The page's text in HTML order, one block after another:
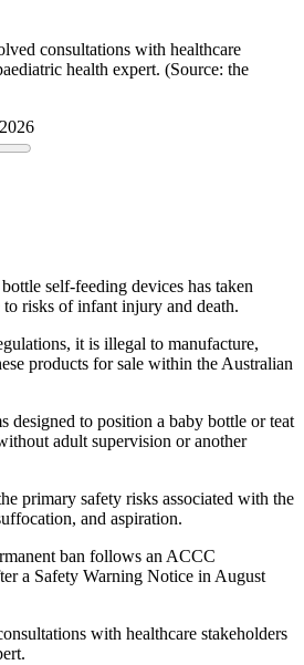
consultations with healthcare
health expert. (Source: the
self-feeding devices has taken
risks of infant injury and death.
it is illegal to manufacture,
products for sale within the Australian
designed to position a baby bottle or teat
adult supervision or another
primary safety risks associated with the
and aspiration.
ban follows an ACCC
a Safety Warning Notice in August
with healthcare stakeholders